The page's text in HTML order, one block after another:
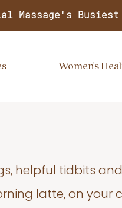
Massage's
Women's
helpful tidbits
latte, on your